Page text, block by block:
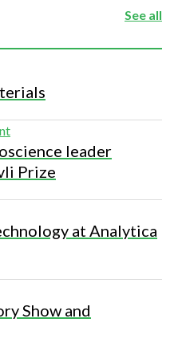
See all
leader
Prize
at Analytica
Show and